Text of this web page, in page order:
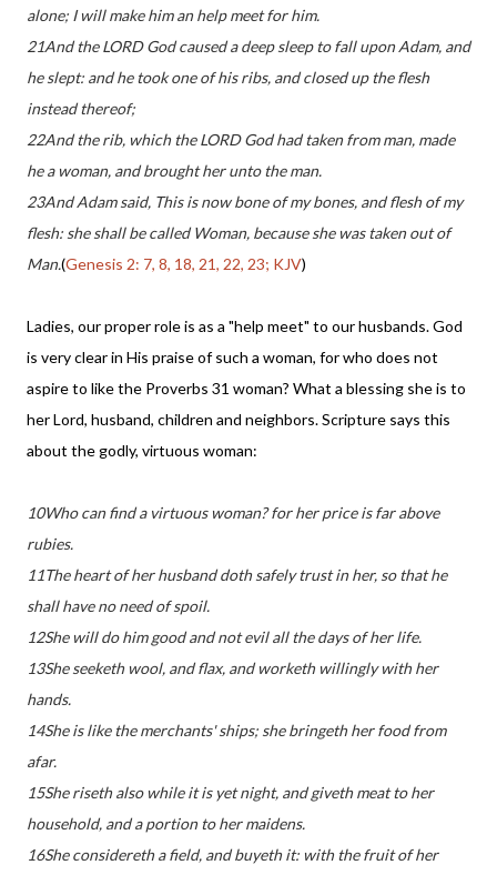
alone; I will make him an help meet for him.
21And the LORD God caused a deep sleep to fall upon Adam, and
he slept: and he took one of his ribs, and closed up the flesh
instead thereof;
22And the rib, which the LORD God had taken from man, made
he a woman, and brought her unto the man.
23And Adam said, This is now bone of my bones, and flesh of my
flesh: she shall be called Woman, because she was taken out of
Man.(Genesis 2: 7, 8, 18, 21, 22, 23; KJV)
Ladies, our proper role is as a "help meet" to our husbands. God
is very clear in His praise of such a woman, for who does not
aspire to like the Proverbs 31 woman? What a blessing she is to
her Lord, husband, children and neighbors. Scripture says this
about the godly, virtuous woman:
10Who can find a virtuous woman? for her price is far above
rubies.
11The heart of her husband doth safely trust in her, so that he
shall have no need of spoil.
12She will do him good and not evil all the days of her life.
13She seeketh wool, and flax, and worketh willingly with her
hands.
14She is like the merchants' ships; she bringeth her food from
afar.
15She riseth also while it is yet night, and giveth meat to her
household, and a portion to her maidens.
16She considereth a field, and buyeth it: with the fruit of her